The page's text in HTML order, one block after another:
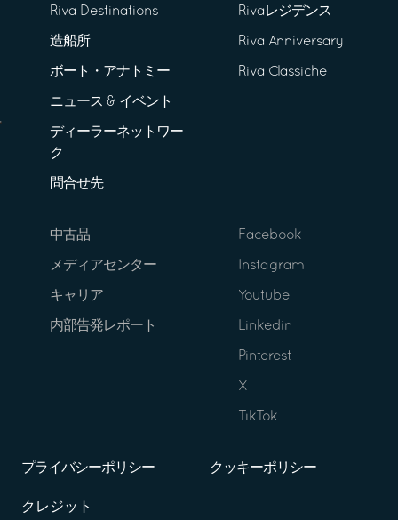
Riva Destinations
造船所
ボート・アナトミー
ニュース & イベント
ディーラーネットワー
ク
問合せ先
Rivaレジデンス
Riva Anniversary
Riva Classiche
中古品
メディアセンター
キャリア
内部告発レポート
Facebook
Instagram
Youtube
Linkedin
Pinterest
X
TikTok
プライバシーポリシー クッキーポリシー
クレジット